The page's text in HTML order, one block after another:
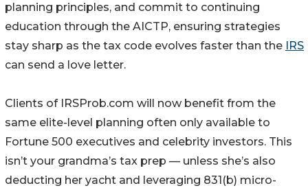
planning principles, and commit to continuing
education through the AICTP, ensuring strategies
stay sharp as the tax code evolves faster than the
IRS
can send a love letter.
Clients of IRSProb.com will now benefit from the
same elite-level planning often only available to
Fortune 500 executives and celebrity investors. This
isn’t your grandma’s tax prep — unless she’s also
deducting her yacht and leveraging 831(b) micro-